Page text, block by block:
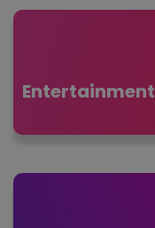
Entertainment